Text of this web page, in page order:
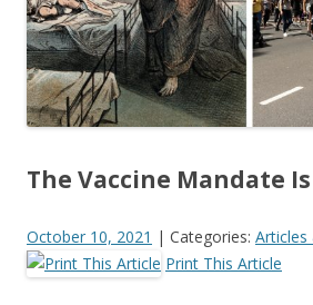
The Vaccine Mandate
October 10, 2021 | Categories: Articles
Print This Article